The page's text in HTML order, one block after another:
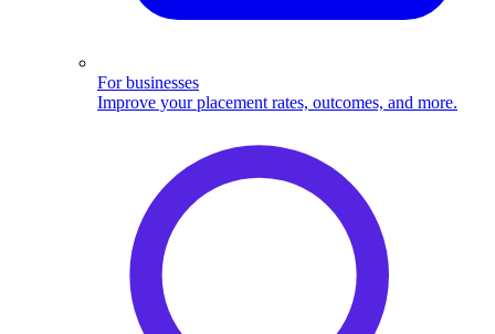
For businesses
Improve your placement rates, outcomes, and more.